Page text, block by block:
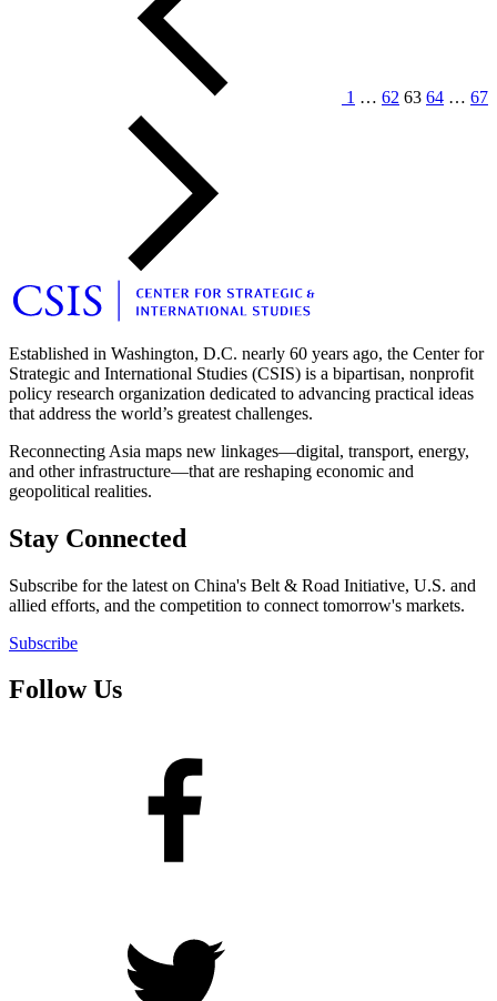
1 … 62 63 64 … 67
Established in Washington, D.C. nearly 60 years ago, the Center for
Strategic and International Studies (CSIS) is a bipartisan, nonprofit
policy research organization dedicated to advancing practical ideas
that address the world’s greatest challenges.
Reconnecting Asia maps new linkages—digital, transport, energy,
and other infrastructure—that are reshaping economic and
geopolitical realities.
Stay Connected
Subscribe for the latest on China's Belt & Road Initiative, U.S. and
allied efforts, and the competition to connect tomorrow's markets.
Subscribe
Follow Us